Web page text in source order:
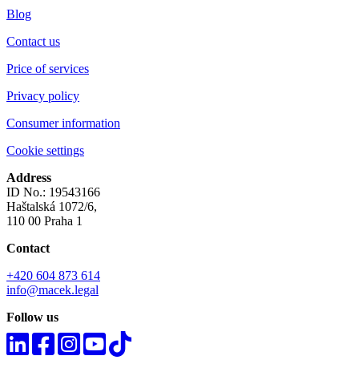
Blog
Contact us
Price of services
Privacy policy
Consumer information
Cookie settings
Address
ID No.: 19543166
Haštalská 1072/6,
110 00 Praha 1
Contact
+420 604 873 614
info@macek.legal
Follow us